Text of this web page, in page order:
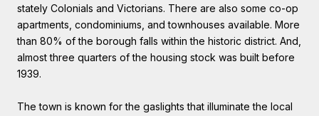
stately Colonials and Victorians. There are also some co-op
apartments, condominiums, and townhouses available. More
than 80% of the borough falls within the historic district. And,
almost three quarters of the housing stock was built before
1939.
The town is known for the gaslights that illuminate the local